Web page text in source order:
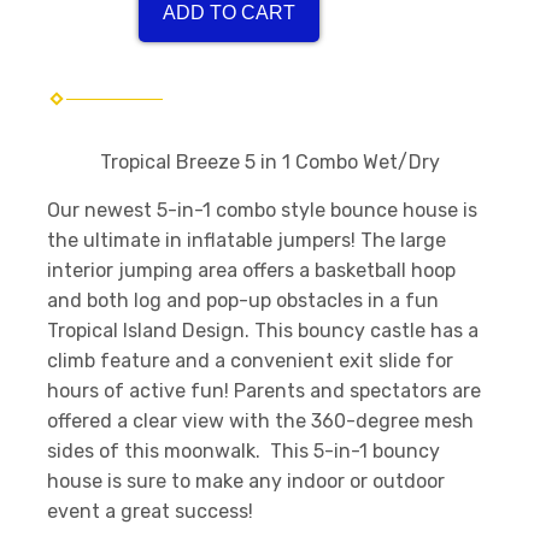
ADD TO CART
Tropical Breeze 5 in 1 Combo Wet/Dry
Our newest 5-in-1 combo style bounce house is
the ultimate in inflatable jumpers! The large
interior jumping area offers a basketball hoop
and both log and pop-up obstacles in a fun
Tropical Island Design. This bouncy castle has a
climb feature and a convenient exit slide for
hours of active fun! Parents and spectators are
offered a clear view with the 360-degree mesh
sides of this moonwalk. This 5-in-1 bouncy
house is sure to make any indoor or outdoor
event a great success!